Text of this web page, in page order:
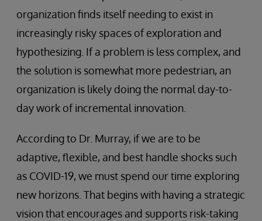
organization finds itself needing to exist in
increasingly risky spaces of exploration and
hypothesizing. If a problem is less complex, and
the solution is somewhat more pedestrian, an
organization is likely doing the normal day-to-
day work of incremental innovation.
According to Dr. Murray, if we are to be
adaptive, flexible, and best handle shocks such
as COVID-19, we must spend our time exploring
new horizons. That begins with having a strategic
vision that encourages and supports risk-taking